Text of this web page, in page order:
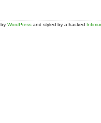
byWordPress and styled by a hacked